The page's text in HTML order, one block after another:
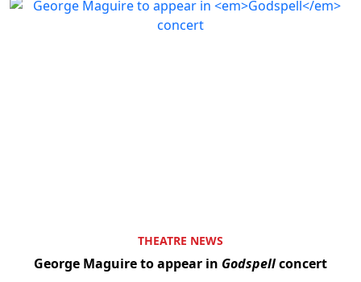
THEATRE NEWS
George Maguire to appear in Godspellconcert